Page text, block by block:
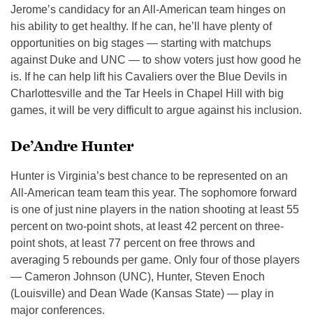
Jerome’s candidacy for an All-American team hinges on
his ability to get healthy. If he can, he’ll have plenty of
opportunities on big stages — starting with matchups
against Duke and UNC — to show voters just how good he
is. If he can help lift his Cavaliers over the Blue Devils in
Charlottesville and the Tar Heels in Chapel Hill with big
games, it will be very difficult to argue against his inclusion.
De’Andre Hunter
Hunter is Virginia’s best chance to be represented on an
All-American team team this year. The sophomore forward
is one of just nine players in the nation shooting at least 55
percent on two-point shots, at least 42 percent on three-
point shots, at least 77 percent on free throws and
averaging 5 rebounds per game. Only four of those players
— Cameron Johnson (UNC), Hunter, Steven Enoch
(Louisville) and Dean Wade (Kansas State) — play in
major conferences.